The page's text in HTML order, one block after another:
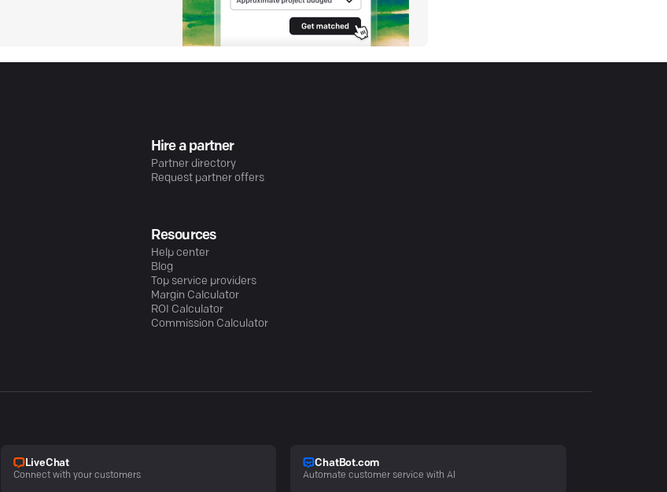
Hire a partner
Partner directory
Request partner offers
Resources
Help center
Blog
Top service providers
Margin Calculator
ROI Calculator
Commission Calculator
LiveChat
Connect with your customers
ChatBot.com
Automate customer service with AI